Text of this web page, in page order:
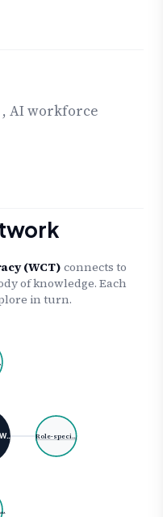
, AI workforce
(WCT)connects to
of knowledge. Each
in turn.
Role-speci…